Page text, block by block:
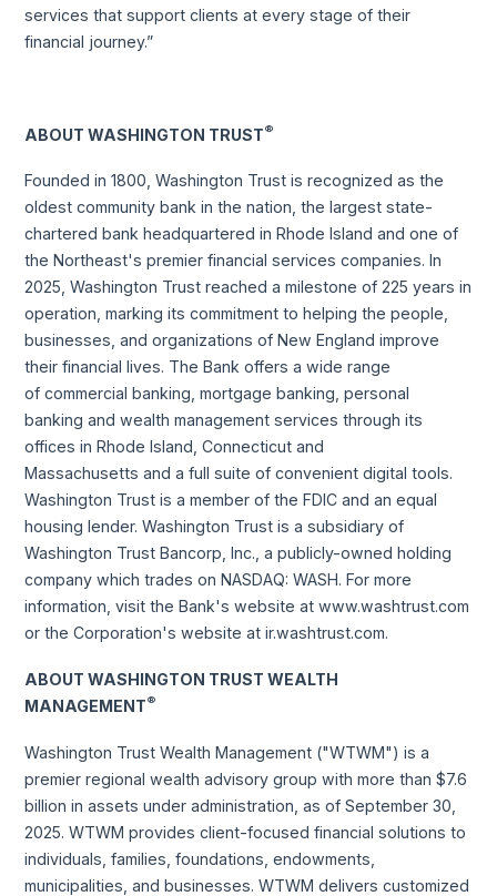
services that support clients at every stage of their
financial journey.”
ABOUT WASHINGTON TRUST®
Founded in 1800, Washington Trust is recognized as the
oldest community bank in the nation, the largest state-
chartered bank headquartered in Rhode Island and one of
the Northeast's premier financial services companies. In
2025, Washington Trust reached a milestone of 225 years in
operation, marking its commitment to helping the people,
businesses, and organizations of New England improve
their financial lives. The Bank offers a wide range
of commercial banking, mortgage banking, personal
banking and wealth management services through its
offices in Rhode Island, Connecticut and
Massachusetts and a full suite of convenient digital tools.
Washington Trust is a member of the FDIC and an equal
housing lender. Washington Trust is a subsidiary of
Washington Trust Bancorp, Inc., a publicly-owned holding
company which trades on NASDAQ: WASH. For more
information, visit the Bank's website at www.washtrust.com
or the Corporation's website at ir.washtrust.com.
ABOUT WASHINGTON TRUST WEALTH
MANAGEMENT®
Washington Trust Wealth Management ("WTWM") is a
premier regional wealth advisory group with more than $7.6
billion in assets under administration, as of September 30,
2025. WTWM provides client-focused financial solutions to
individuals, families, foundations, endowments,
municipalities, and businesses. WTWM delivers customized